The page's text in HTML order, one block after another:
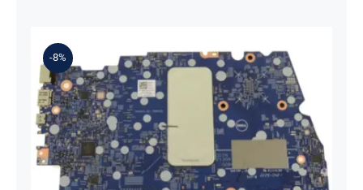
-8%
HRNCW 0HRNCW Intel i7-1260P Up
To 4.7GHz Intel UMA Graphics For
Dell Vostro 5620 Motherboard